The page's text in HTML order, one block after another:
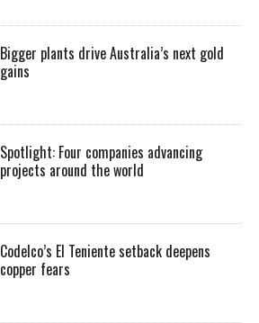
Bigger plants drive Australia’s next gold
gains
Spotlight: Four companies advancing
projects around the world
Codelco’s El Teniente setback deepens
copper fears